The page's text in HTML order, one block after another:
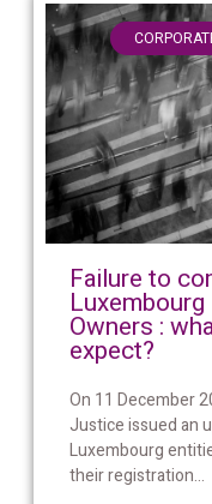
Failure to
Owners :
expect?
On 11 December
Justice issued an
Luxembourg
their registration...